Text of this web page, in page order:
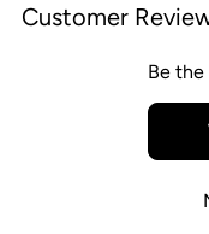
Customer
Be